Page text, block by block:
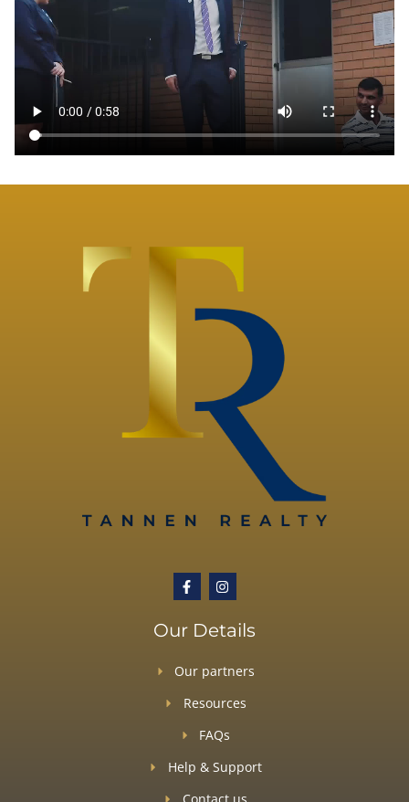
Our Details
Our partners
Resources
FAQs
Help & Support